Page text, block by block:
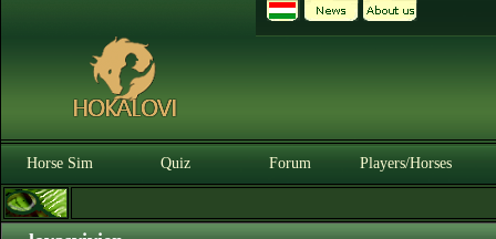
Horse Sim Quiz Forum Players/Horses